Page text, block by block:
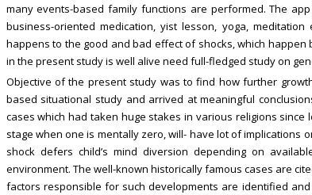
many events-based family functions are performed. The
business-oriented medication, yist lesson, yoga,
happens to the good and bad effect of shocks, which
in the present study is well alive need full-fledged study on
Objective of the present study was to find how further
based situational study and arrived at meaningful
cases which had taken huge stakes in various religions
stage when one is mentally zero, will- have lot of
shock defers child’s mind diversion depending on
environment. The well-known historically famous cases are
factors responsible for such developments are identified